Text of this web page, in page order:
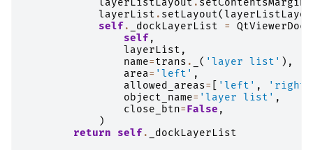
layerListLayout . setContentsMargins
layerList . setLayout(
self . _dockLayerList =
self ,
layerList ,
name=trans . ( 'layer list' ),
area= 'left' ,
allowed_areas= 'left' , 'right'
object_name= 'layer list' ,
close_btn=False ,
)
return
self .
_dockLayerList